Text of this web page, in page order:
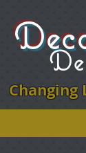
Changing
Click